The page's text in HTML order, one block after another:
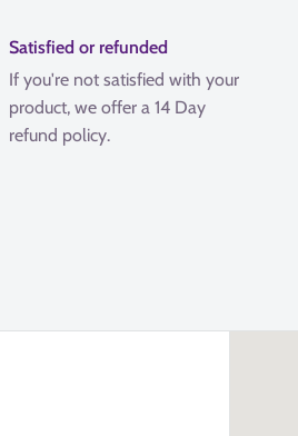
Satisfied or refunded
If you're not satisfied with your
product, we offer a 14 Day
refund policy.